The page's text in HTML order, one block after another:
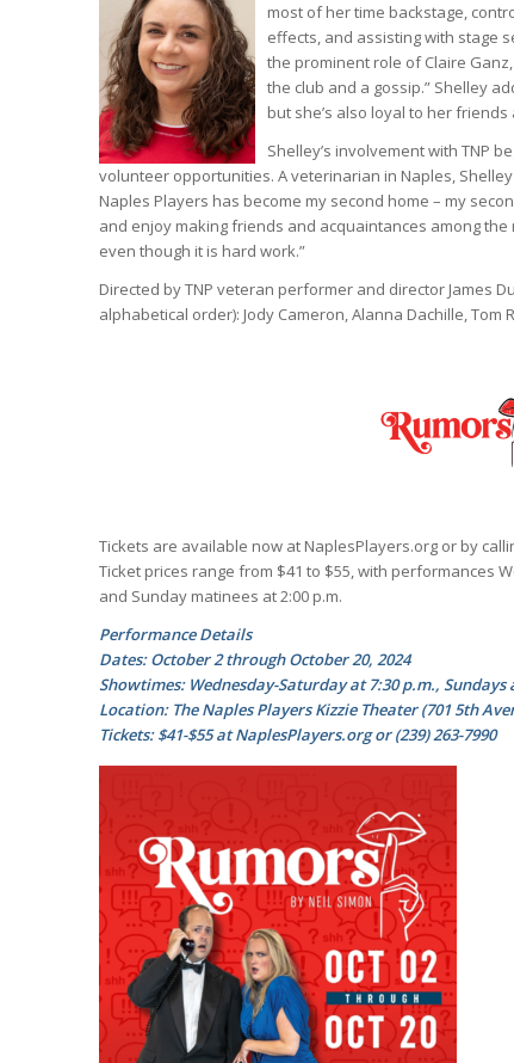
most of her time backstage,
effects, and assisting with stage
the prominent role of Claire
the club and a gossip.” Shelley
but she’s also loyal to her friends
Shelley’s involvement with TNP
volunteer opportunities. A veterinarian in Naples,
Naples Players has become my second home – my
and enjoy making friends and acquaintances among
even though it is hard work.”
Directed by TNP veteran performer and director James
alphabetical order): Jody Cameron, Alanna Dachille, Tom
Tickets are available now at NaplesPlayers.org or by
Ticket prices range from $41 to $55, with performances
and Sunday matinees at 2:00 p.m.
Performance Details
Dates: October 2 through October 20, 2024
Showtimes: Wednesday-Saturday at 7:30 p.m., Sundays
Location: The Naples Players Kizzie Theater (701 5th
Tickets: $41-$55 at NaplesPlayers.org or (239) 263-7990